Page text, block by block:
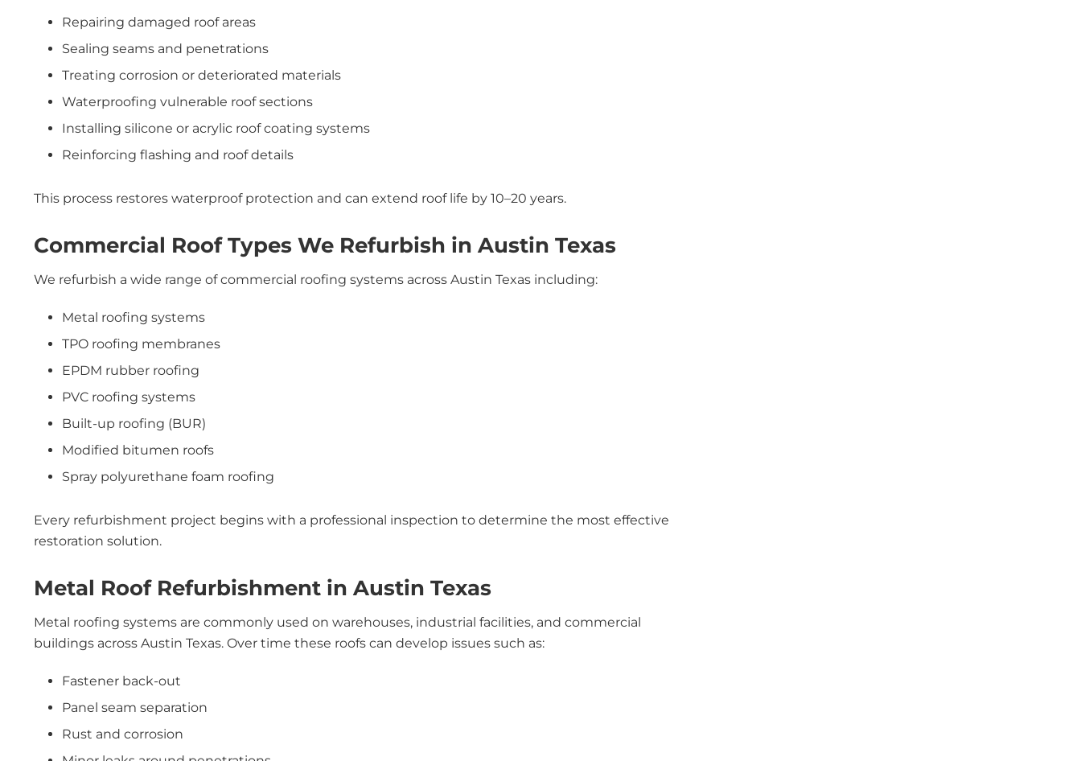
Repairing damaged roof areas
Sealing seams and penetrations
Treating corrosion or deteriorated materials
Waterproofing vulnerable roof sections
Installing silicone or acrylic roof coating systems
Reinforcing flashing and roof details
This process restores waterproof protection and can extend roof life by 10–20 years.
Commercial Roof Types We Refurbish in Austin Texas
We refurbish a wide range of commercial roofing systems across Austin Texas including:
Metal roofing systems
TPO roofing membranes
EPDM rubber roofing
PVC roofing systems
Built-up roofing (BUR)
Modified bitumen roofs
Spray polyurethane foam roofing
Every refurbishment project begins with a professional inspection to determine the most effective
restoration solution.
Metal Roof Refurbishment in Austin Texas
Metal roofing systems are commonly used on warehouses, industrial facilities, and commercial
buildings across Austin Texas. Over time these roofs can develop issues such as:
Fastener back-out
Panel seam separation
Rust and corrosion